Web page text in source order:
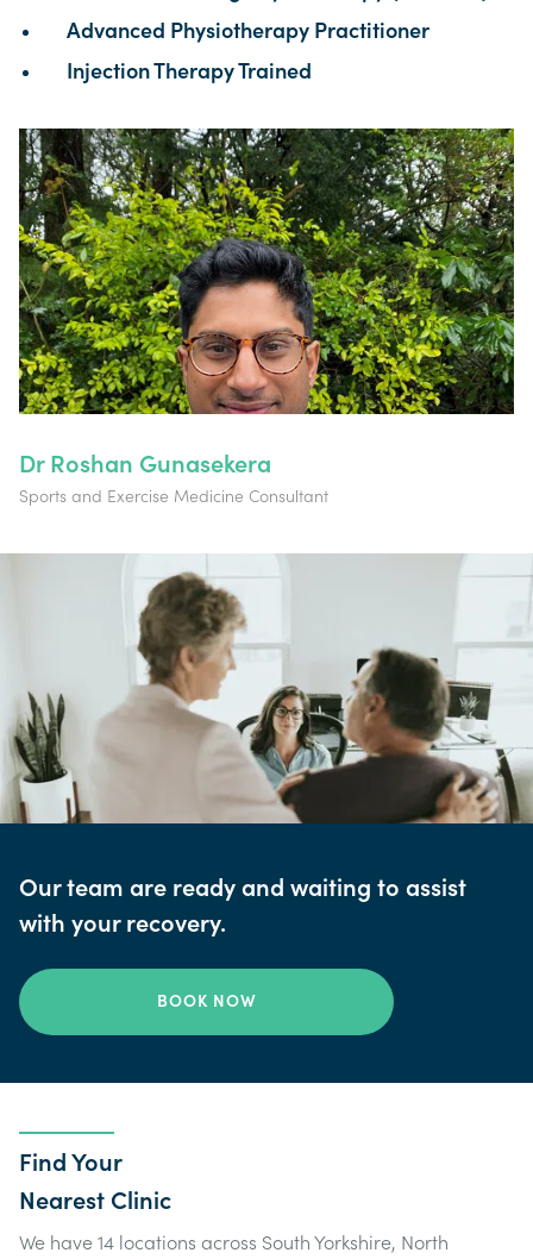
Advanced Physiotherapy Practitioner
Injection Therapy Trained
Dr Roshan Gunasekera
Sports and Exercise Medicine Consultant
Our team are ready and waiting to assist
with your recovery.
BOOK NOW
Find Your
Nearest Clinic
We have 14 locations across South Yorkshire, North